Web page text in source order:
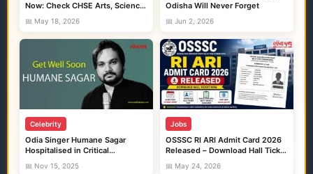
Now: Check CHSE Arts, Science
and Commerce Marks Here
📅 May 18, 2026
Odisha Will Never Forget
📅 Jun 2, 2026
Celebrity
Odia Singer Humane Sagar
Hospitalised in Critical
Condition
📅 Nov 15, 2025
Jobs
OSSSC RI ARI Admit Card 2026
Released – Download Hall Ticket
Before Exam
📅 May 24, 2026